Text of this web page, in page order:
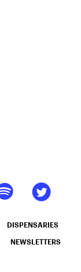
DISPENSARIES
NEWSLETTERS